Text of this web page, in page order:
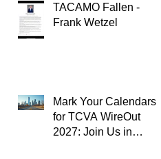
TACAMO Fallen -
Frank Wetzel
Mark Your Calendars
for TCVA WireOut
2027: Join Us in